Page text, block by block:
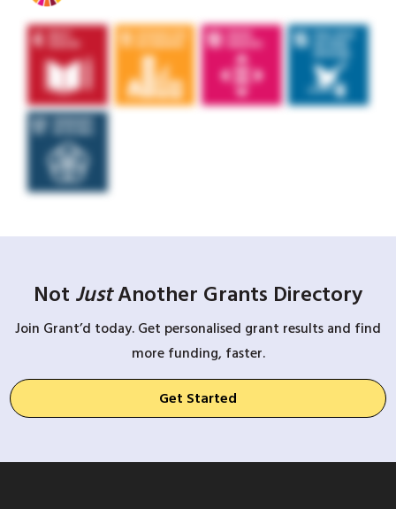
Not JustAnother Grants Directory
Join Grant’d today. Get personalised grant results and find
more funding, faster.
Get Started